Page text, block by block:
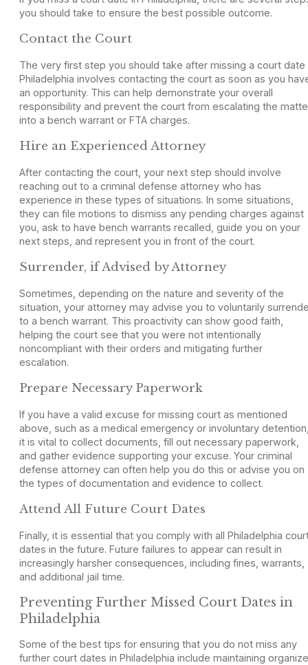
you should take to ensure the best possible outcome.
Contact the Court
The very first step you should take after missing a court date
Philadelphia involves contacting the court as soon as you
an opportunity. This can help demonstrate your overall
responsibility and prevent the court from escalating the
into a bench warrant or FTA charges.
Hire an Experienced Attorney
After contacting the court, your next step should involve
reaching out to a criminal defense attorney who has
experience in these types of situations. In some situations,
they can file motions to dismiss any pending charges against
you, ask to have bench warrants recalled, guide you on your
next steps, and represent you in front of the court.
Surrender, if Advised by Attorney
Sometimes, depending on the nature and severity of the
situation, your attorney may advise you to voluntarily
to a bench warrant. This proactivity can show good faith,
helping the court see that you were not intentionally
noncompliant with their orders and mitigating further
escalation.
Prepare Necessary Paperwork
If you have a valid excuse for missing court as mentioned
above, such as a medical emergency or involuntary
it is vital to collect documents, fill out necessary paperwork,
and gather evidence supporting your excuse. Your criminal
defense attorney can often help you do this or advise you on
the types of documentation and evidence to collect.
Attend All Future Court Dates
Finally, it is essential that you comply with all Philadelphia
dates in the future. Future failures to appear can result in
increasingly harsher consequences, including fines, warrants,
and additional jail time.
Preventing Further Missed Court Dates in
Philadelphia
Some of the best tips for ensuring that you do not miss any
further court dates in Philadelphia include maintaining